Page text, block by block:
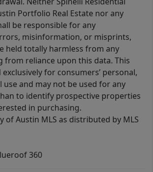
Portfolio Real Estate nor any
be responsible for any
misinformation, or misprints,
held totally harmless from any
from reliance upon this data. This
for consumers’ personal,
use and may not be used for any
to identify prospective properties
in purchasing.
of Austin MLS as distributed by MLS
360